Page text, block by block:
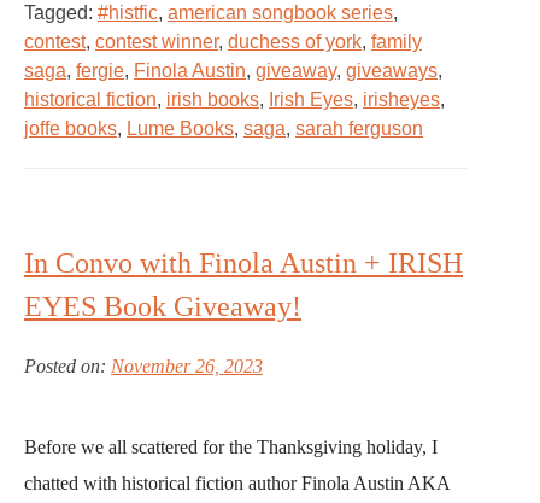
Tagged: #histfic, american songbook series,
contest, contest winner, duchess of york, family
saga, fergie, Finola Austin, giveaway, giveaways,
historical fiction, irish books, Irish Eyes, irisheyes,
joffe books, Lume Books, saga, sarah ferguson
In Convo with Finola Austin + IRISH
EYES Book Giveaway!
Posted on: November 26, 2023
Before we all scattered for the Thanksgiving holiday, I
chatted with historical fiction author Finola Austin AKA